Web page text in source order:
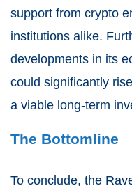
support from crypto
institutions alike.
developments in its
could significantly
a viable long-term
The Bottomline
To conclude, the